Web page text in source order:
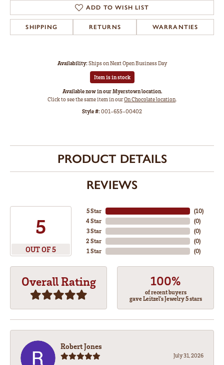
ADD TO WISH LIST
SHIPPING RETURNS WARRANTIES
Availability:Ships on Next Open Business Day
Item is in stock
Available now in our Myerstown location.
Click to see the same item in ourOn Chocolate location.
Style #:001-655-00402
PRODUCT DETAILS
REVIEWS
5
OUT OF 5
5 Star
4 Star
3 Star
2 Star
1 Star
(10)
(0)
(0)
(0)
(0)
Overall Rating 100%
of recent buyers
gave Leitzel's Jewelry 5 stars
Robert Jones
July 31, 2026